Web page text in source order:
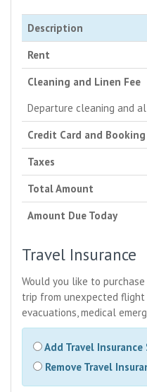
Description
Rent
Cleaning and Linen Fee
Departure cleaning and
Credit Card and Booking
Taxes
Total Amount
Amount Due Today
Travel Insurance
Would you like to
trip from unexpected flight
evacuations, medical
Add Travel
Remove Travel